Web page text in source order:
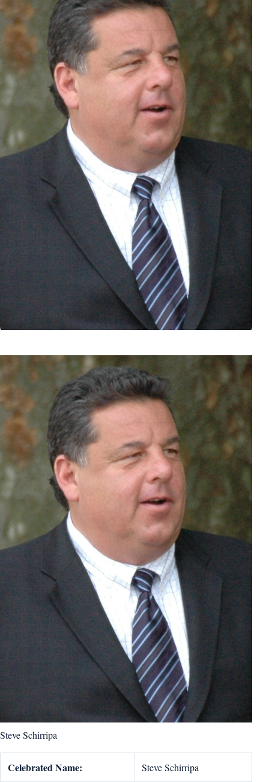
Steve Schirripa
Celebrated Name: Steve Schirripa